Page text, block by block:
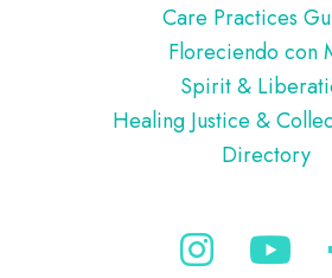
Care Practices
Floreciendo con
Spirit &
Healing Justice &
Directory